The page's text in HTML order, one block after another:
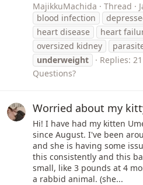
MajikkuMachida
Thread
blood infection
heart disease
heart
oversized kidney
underweight
Replies: 21
Questions?
Worried about my
Hi! I have had my kitten
since August. I've been
and she is having some
this consistently and this
small, like 3 pounds at 4
a rabbid animal. (she...